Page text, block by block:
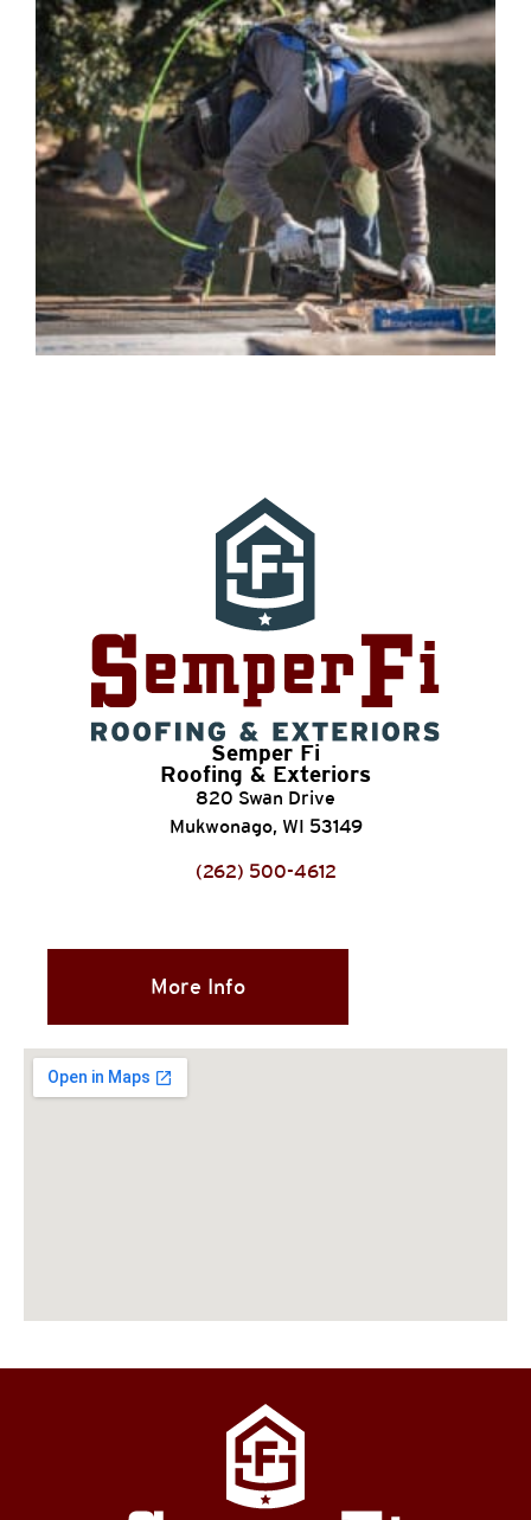
Semper Fi
Roofing & Exteriors
820 Swan Drive
Mukwonago, WI 53149
(262) 500-4612
More Info